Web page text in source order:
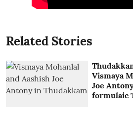
Related Stories
Vismaya
Joe
formulaic